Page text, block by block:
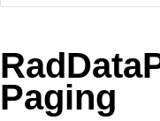
Login
MetroTouch
Office2007
Paging